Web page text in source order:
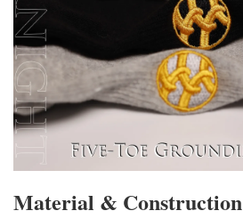
Material & Construction